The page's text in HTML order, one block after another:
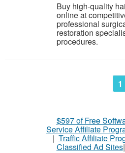
Buy high-quality
online at
professional
restoration
procedures.
1
$597 of Free
Service Affiliate
| Traffic Affiliate
Classified Ad Sites|